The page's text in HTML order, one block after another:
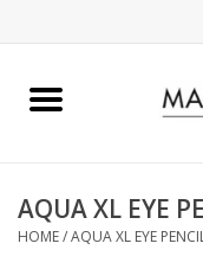
Home
COMPLEXION
AQUA XL EYE
HOME/AQUA XL EYE